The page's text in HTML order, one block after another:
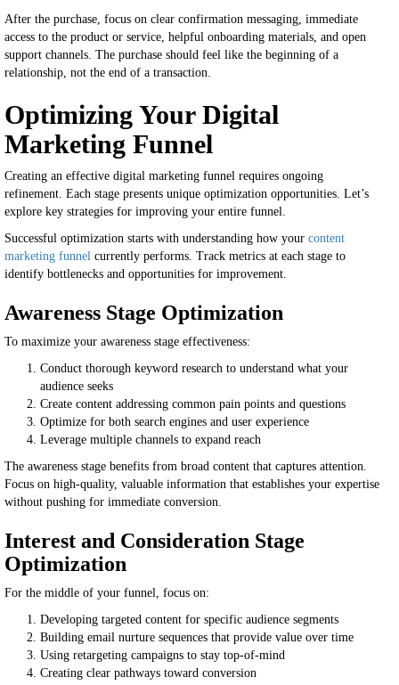
After the purchase, focus on clear confirmation messaging, immediate
access to the product or service, helpful onboarding materials, and open
support channels. The purchase should feel like the beginning of a
relationship, not the end of a transaction.
Optimizing Your Digital
Marketing Funnel
Creating an effective digital marketing funnel requires ongoing
refinement. Each stage presents unique optimization opportunities. Let’s
explore key strategies for improving your entire funnel.
Successful optimization starts with understanding how your content
marketing funnel currently performs. Track metrics at each stage to
identify bottlenecks and opportunities for improvement.
Awareness Stage Optimization
To maximize your awareness stage effectiveness:
Conduct thorough keyword research to understand what your
audience seeks
Create content addressing common pain points and questions
Optimize for both search engines and user experience
Leverage multiple channels to expand reach
The awareness stage benefits from broad content that captures attention.
Focus on high-quality, valuable information that establishes your expertise
without pushing for immediate conversion.
Interest and Consideration Stage
Optimization
For the middle of your funnel, focus on:
Developing targeted content for specific audience segments
Building email nurture sequences that provide value over time
Using retargeting campaigns to stay top-of-mind
Creating clear pathways toward conversion